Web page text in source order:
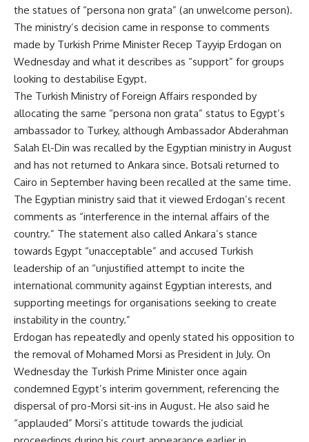
the statues of “persona non grata” (an unwelcome person).
The ministry’s decision came in response to comments
made by Turkish Prime Minister Recep Tayyip Erdogan on
Wednesday and what it describes as “support” for groups
looking to destabilise Egypt.
The Turkish Ministry of Foreign Affairs responded by
allocating the same “persona non grata” status to Egypt’s
ambassador to Turkey, although Ambassador Abderahman
Salah El-Din was recalled by the Egyptian ministry in August
and has not returned to Ankara since. Botsali returned to
Cairo in September having been recalled at the same time.
The Egyptian ministry said that it viewed Erdogan’s recent
comments as “interference in the internal affairs of the
country.” The statement also called Ankara’s stance
towards Egypt “unacceptable” and accused Turkish
leadership of an “unjustified attempt to incite the
international community against Egyptian interests, and
supporting meetings for organisations seeking to create
instability in the country.”
Erdogan has repeatedly and openly stated his opposition to
the removal of Mohamed Morsi as President in July. On
Wednesday the Turkish Prime Minister once again
condemned Egypt’s interim government, referencing the
dispersal of pro-Morsi sit-ins in August. He also said he
“applauded” Morsi’s attitude towards the judicial